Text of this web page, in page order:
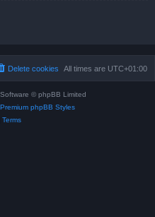
All times are UTC+01:00
Delete cookies
© phpBB Limited
Premium phpBB Styles
Terms